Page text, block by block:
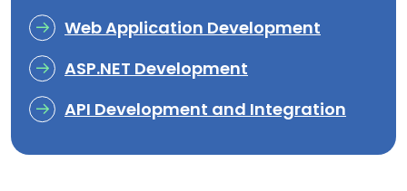
Web Application Development
ASP.NET Development
API Development and Integration